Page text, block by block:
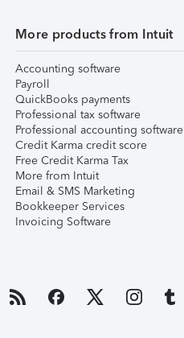
More products from Intuit
Accounting software
Payroll
QuickBooks payments
Professional tax software
Professional accounting software
Credit Karma credit score
Free Credit Karma Tax
More from Intuit
Email & SMS Marketing
Bookkeeper Services
Invoicing Software